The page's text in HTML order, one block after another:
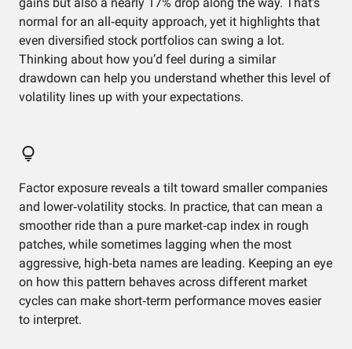
normal for an all‑equity approach, yet it highlights that
even diversified stock portfolios can swing a lot.
Thinking about how you’d feel during a similar
drawdown can help you understand whether this level of
volatility lines up with your expectations.
Factor exposure reveals a tilt toward smaller companies
and lower‑volatility stocks. In practice, that can mean a
smoother ride than a pure market‑cap index in rough
patches, while sometimes lagging when the most
aggressive, high‑beta names are leading. Keeping an eye
on how this pattern behaves across different market
cycles can make short‑term performance moves easier
to interpret.